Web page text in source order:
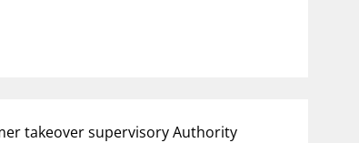
takeover supervisory Authority